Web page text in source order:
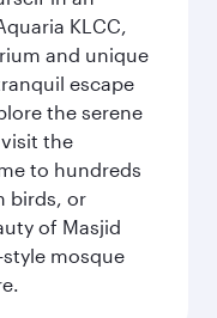
KLCC,
and unique
escape
the serene
visit the
to hundreds
birds, or
of Masjid
mosque